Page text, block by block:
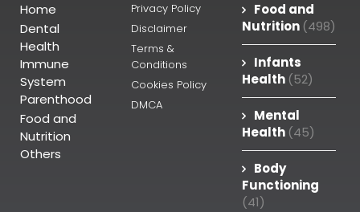
Home
Dental
Health
Immune
System
Parenthood
Food and
Nutrition
Others
Privacy Policy
Disclaimer
Terms &
Conditions
Cookies Policy
DMCA
Food and
Nutrition (498)
Infants
Health (52)
Mental
Health (45)
Body
Functioning
(41)